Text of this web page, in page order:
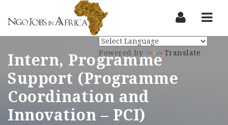
Intern, Programme
Support (Programme
Coordination and
Innovation – PCI)
Powered by Translate